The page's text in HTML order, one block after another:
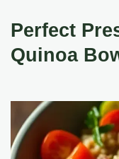
Perfect
Quinoa